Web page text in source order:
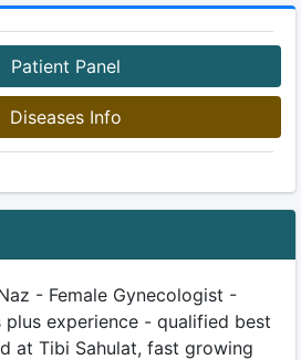
Patient Panel
Diseases Info
- Female Gynecologist -
experience - qualified best
at Tibi Sahulat, fast growing